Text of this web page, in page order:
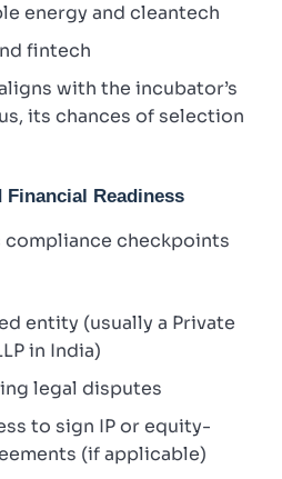
energy and cleantech
fintech
with the incubator’s
its chances of selection
Financial Readiness
compliance checkpoints
entity (usually a Private
in India)
legal disputes
to sign IP or equity-
(if applicable)